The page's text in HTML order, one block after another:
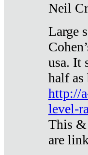
Neil
Large
usa. It
half
http://
level-
This &
are